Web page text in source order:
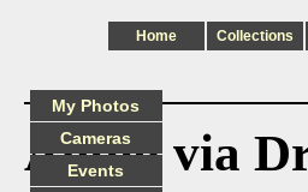
Home Collections
Audio via
My Photos
Cameras
Events